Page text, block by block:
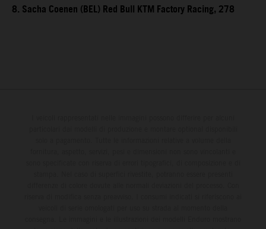
8. Sacha Coenen (BEL) Red Bull KTM Factory Racing, 278